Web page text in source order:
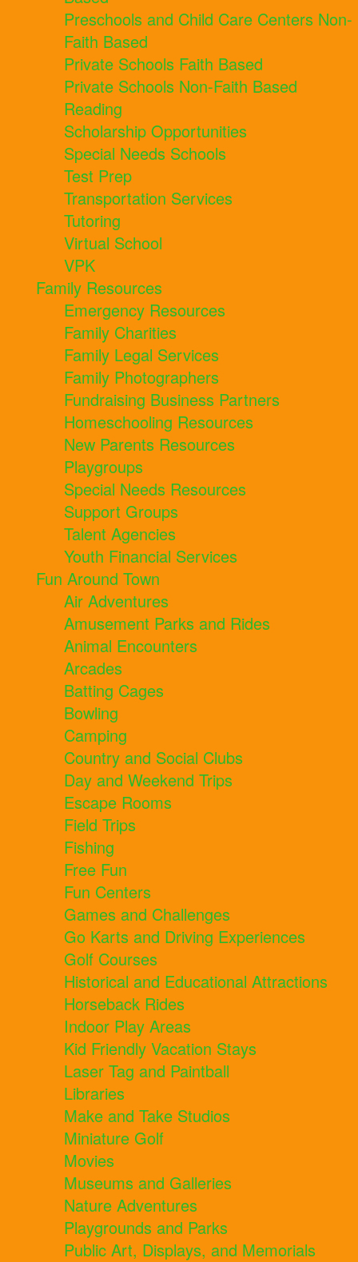
Preschools and Child Care Centers Non-
Faith Based
Private Schools Faith Based
Private Schools Non-Faith Based
Reading
Scholarship Opportunities
Special Needs Schools
Test Prep
Transportation Services
Tutoring
Virtual School
VPK
Family Resources
Emergency Resources
Family Charities
Family Legal Services
Family Photographers
Fundraising Business Partners
Homeschooling Resources
New Parents Resources
Playgroups
Special Needs Resources
Support Groups
Talent Agencies
Youth Financial Services
Fun Around Town
Air Adventures
Amusement Parks and Rides
Animal Encounters
Arcades
Batting Cages
Bowling
Camping
Country and Social Clubs
Day and Weekend Trips
Escape Rooms
Field Trips
Fishing
Free Fun
Fun Centers
Games and Challenges
Go Karts and Driving Experiences
Golf Courses
Historical and Educational Attractions
Horseback Rides
Indoor Play Areas
Kid Friendly Vacation Stays
Laser Tag and Paintball
Libraries
Make and Take Studios
Miniature Golf
Movies
Museums and Galleries
Nature Adventures
Playgrounds and Parks
Public Art, Displays, and Memorials